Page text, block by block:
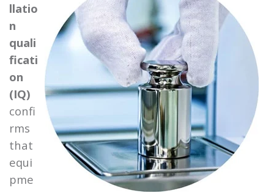
llatio
n
quali
ficati
on
(IQ)
confi
rms
that
equi
pme